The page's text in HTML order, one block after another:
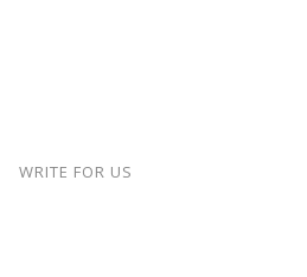
WRITE FOR US